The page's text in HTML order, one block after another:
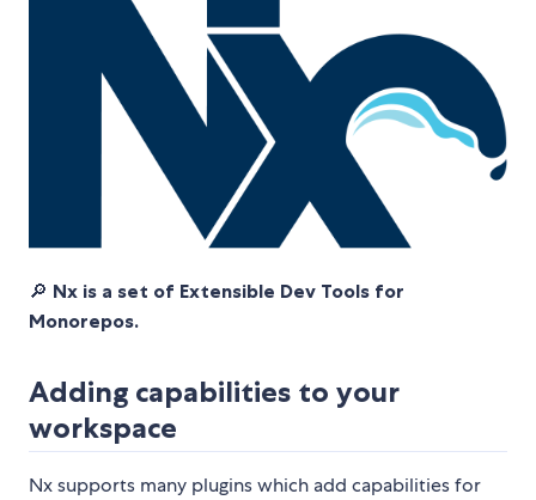
🔎 Nx is a set of Extensible Dev Tools for
Monorepos.
Adding capabilities to your
workspace
Nx supports many plugins which add capabilities for